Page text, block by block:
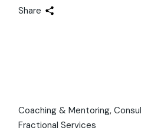
Share
Coaching & Mentoring
Fractional Services